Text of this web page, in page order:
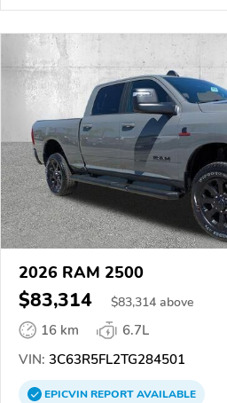
2026 RAM 2500
$83,314 $83,314 above
16 km
6.7L
VIN: 3C63R5FL2TG284501
EPICVINREPORTAVAILABLE